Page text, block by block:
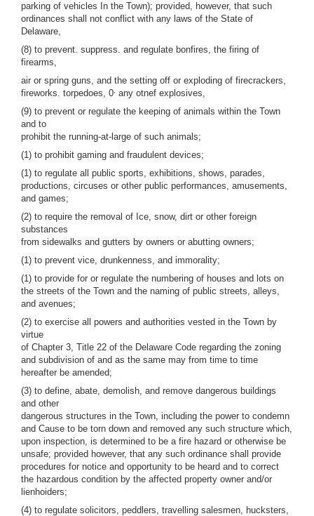
parking of vehicles In the Town); provided, however, that such
ordinances shall not conflict with any laws of the State of
Delaware,
(8) to prevent. suppress. and regulate bonfires, the firing of
firearms,
air or spring guns, and the setting off or exploding of firecrackers,
fireworks. torpedoes, 0 any otnef explosives,
(9) to prevent or regulate the keeping of animals within the Town
and to
prohibit the running-at-large of such animals;
(1) to prohibit gaming and fraudulent devices;
(1) to regulate all public sports, exhibitions, shows, parades,
productions, circuses or other public performances, amusements,
and games;
(2) to require the removal of Ice, snow, dirt or other foreign
substances
from sidewalks and gutters by owners or abutting owners;
(1) to prevent vice, drunkenness, and immorality;
(1) to provide for or regulate the numbering of houses and lots on
the streets of the Town and the naming of public streets, alleys,
and avenues;
(2) to exercise all powers and authorities vested in the Town by
virtue
of Chapter 3, Title 22 of the Delaware Code regarding the zoning
and subdivision of and as the same may from time to time
hereafter be amended;
(3) to define, abate, demolish, and remove dangerous buildings
and other
dangerous structures in the Town, including the power to condemn
and Cause to be torn down and removed any such structure which,
upon inspection, is determined to be a fire hazard or otherwise be
unsafe; provided however, that any such ordinance shall provide
procedures for notice and opportunity to be heard and to correct
the hazardous condition by the affected property owner and/or
lienhoiders;
(4) to regulate solicitors, peddlers, travelling salesmen, hucksters,